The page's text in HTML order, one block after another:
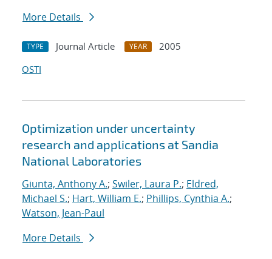
More Details
TYPE Journal Article YEAR
2005
OSTI
Optimization under uncertainty
research and applications at Sandia
National Laboratories
Giunta, Anthony A.; Swiler, Laura P.; Eldred,
Michael S.; Hart, William E.; Phillips, Cynthia A.;
Watson, Jean-Paul
More Details